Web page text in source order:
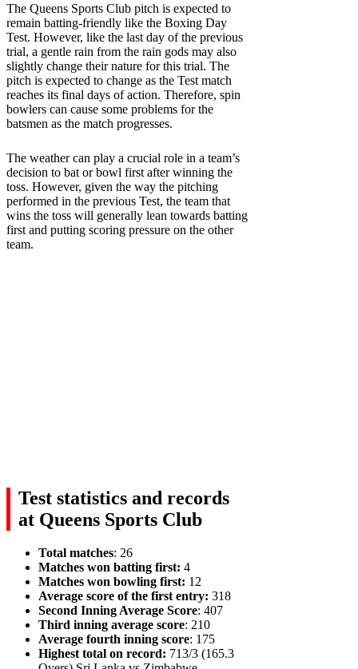
The Queens Sports Club pitch is expected to
remain batting-friendly like the Boxing Day
Test. However, like the last day of the previous
trial, a gentle rain from the rain gods may also
slightly change their nature for this trial. The
pitch is expected to change as the Test match
reaches its final days of action. Therefore, spin
bowlers can cause some problems for the
batsmen as the match progresses.
The weather can play a crucial role in a team’s
decision to bat or bowl first after winning the
toss. However, given the way the pitching
performed in the previous Test, the team that
wins the toss will generally lean towards batting
first and putting scoring pressure on the other
team.
Test statistics and records
at Queens Sports Club
Total matches: 26
Matches won batting first: 4
Matches won bowling first: 12
Average score of the first entry: 318
Second Inning Average Score: 407
Third inning average score: 210
Average fourth inning score: 175
Highest total on record: 713/3 (165.3